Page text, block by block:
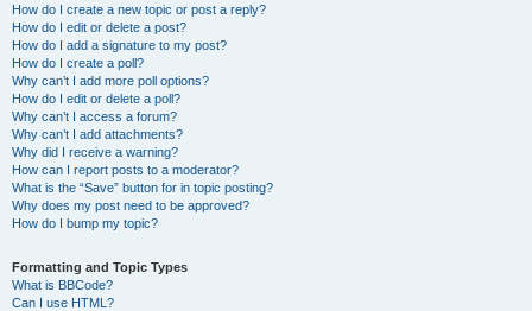
How do I create a new topic or post a reply?
How do I edit or delete a post?
How do I add a signature to my post?
How do I create a poll?
Why can’t I add more poll options?
How do I edit or delete a poll?
Why can’t I access a forum?
Why can’t I add attachments?
Why did I receive a warning?
How can I report posts to a moderator?
What is the “Save” button for in topic posting?
Why does my post need to be approved?
How do I bump my topic?
Formatting and Topic Types
What is BBCode?
Can I use HTML?